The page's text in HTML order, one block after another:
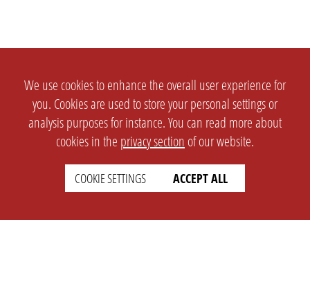
We use cookies to enhance the overall user experience for
you. Cookies are used to store your personal settings or
analysis purposes for instance. You can read more about
cookies in the privacy section of our website.
COOKIE SETTINGS ACCEPT ALL
LEGAL
Privacy